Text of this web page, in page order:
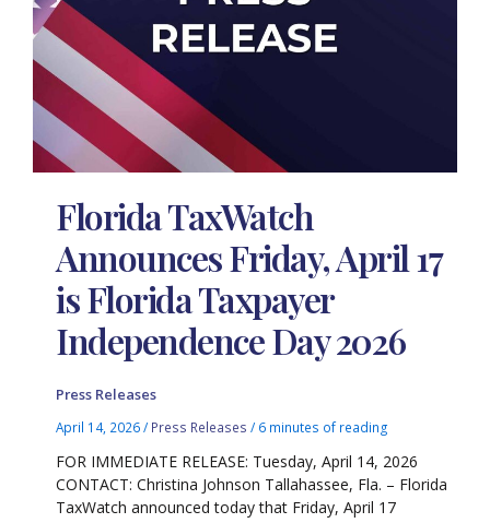
Florida TaxWatch
Announces Friday, April 17
is Florida Taxpayer
Independence Day 2026
Press Releases
April 14, 2026/ Press Releases / 6 minutes of reading
FOR IMMEDIATE RELEASE: Tuesday, April 14, 2026
CONTACT: Christina Johnson Tallahassee, Fla. – Florida
TaxWatch announced today that Friday, April 17